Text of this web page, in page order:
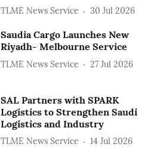
TLME News Service 30 Jul 2026
Saudia Cargo Launches New
Riyadh- Melbourne Service
TLME News Service 27 Jul 2026
SAL Partners with SPARK
Logistics to Strengthen Saudi
Logistics and Industry
TLME News Service 14 Jul 2026